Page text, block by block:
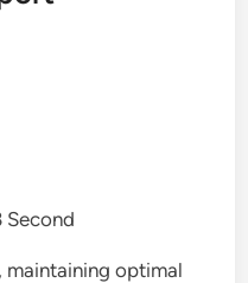
Second
maintaining optimal